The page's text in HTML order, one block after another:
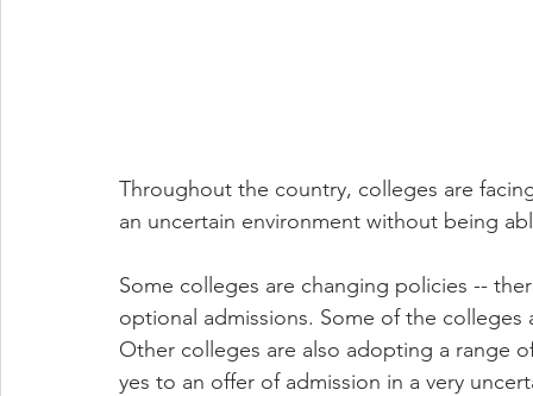
Throughout the country, colleges are
an uncertain environment without being
Some colleges are changing policies --
optional admissions. Some of the
Other colleges are also adopting a range
yes to an offer of admission in a very